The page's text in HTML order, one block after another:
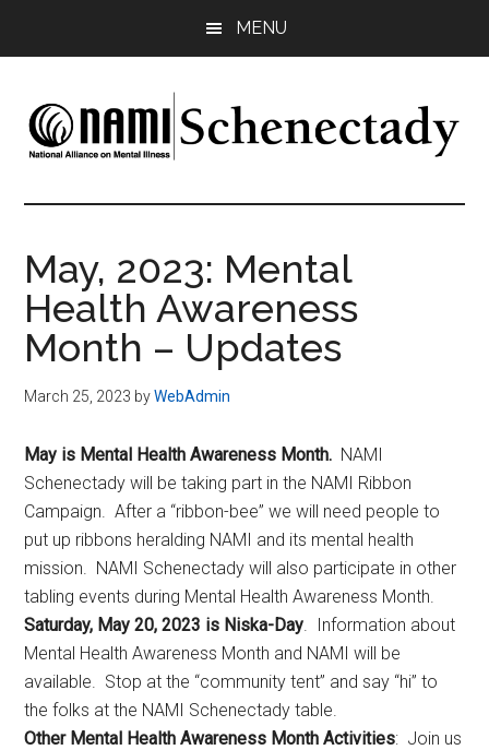
content
MENU
NAMI
Schenectady
-
Advocacy
May, 2023: Mental
Health Awareness
Month – Updates
March 25, 2023 byWebAdmin
May is Mental Health Awareness Month. NAMI
Schenectady will be taking part in the NAMI Ribbon
Campaign. After a “ribbon-bee” we will need people to
put up ribbons heralding NAMI and its mental health
mission. NAMI Schenectady will also participate in other
tabling events during Mental Health Awareness Month.
Saturday, May 20, 2023 is Niska-Day . Information about
Mental Health Awareness Month and NAMI will be
available. Stop at the “community tent” and say “hi” to
the folks at the NAMI Schenectady table.
Other Mental Health Awareness Month Activities: Join us